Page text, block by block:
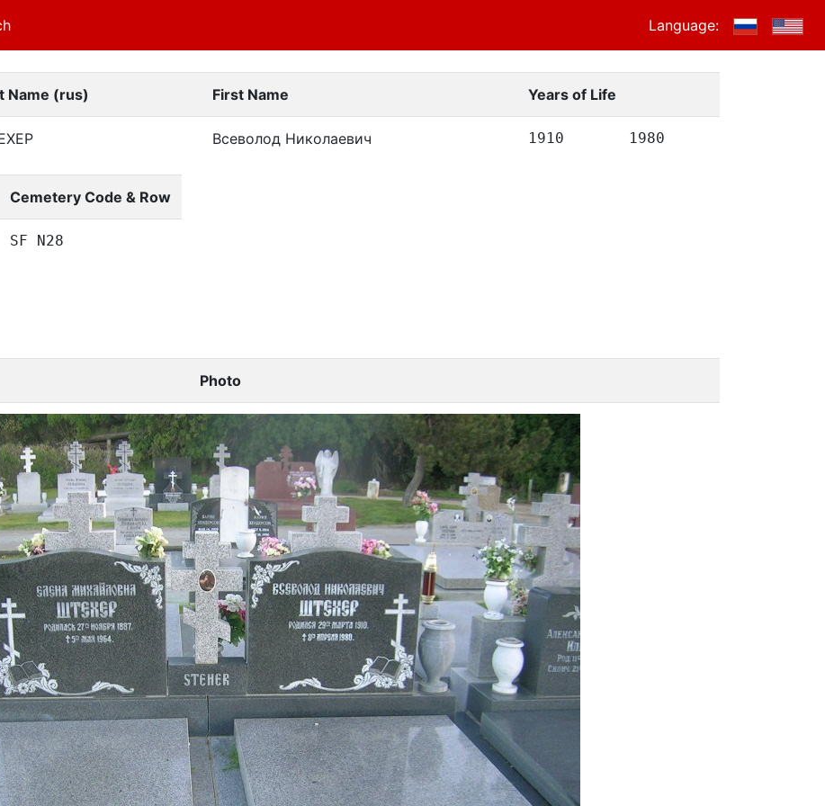
Language:
Name (rus) First Name Years of Life
Всеволод Николаевич 1910 1980
Cemetery Code & Row
SF N28
Photo